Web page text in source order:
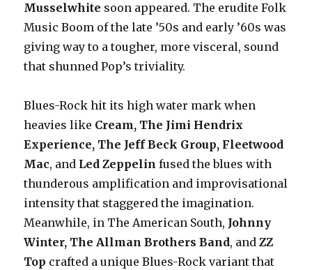
Musselwhite soon appeared. The erudite Folk
Music Boom of the late ’50s and early ’60s was
giving way to a tougher, more visceral, sound
that shunned Pop’s triviality.
Blues-Rock hit its high water mark when
heavies like Cream, The Jimi Hendrix
Experience, The Jeff Beck Group, Fleetwood
Mac, and Led Zeppelin fused the blues with
thunderous amplification and improvisational
intensity that staggered the imagination.
Meanwhile, in The American South, Johnny
Winter, The Allman Brothers Band, andZZ
Top crafted a unique Blues-Rock variant that